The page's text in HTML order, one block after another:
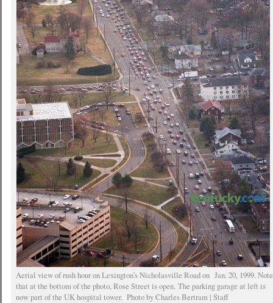
Aerial view of rush hour on Lexington’s Nicholasville Road on Jan. 20, 1999. Note
that at the bottom of the photo, Rose Street is open. The parking garage at left is
now part of the UK hospital tower. Photo by Charles Bertram | Staff